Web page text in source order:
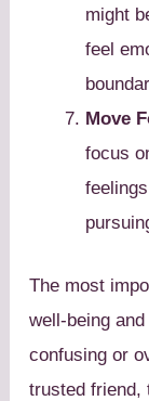
might
feel
Move
focus
The most
well-being
confusing or
trusted friend,